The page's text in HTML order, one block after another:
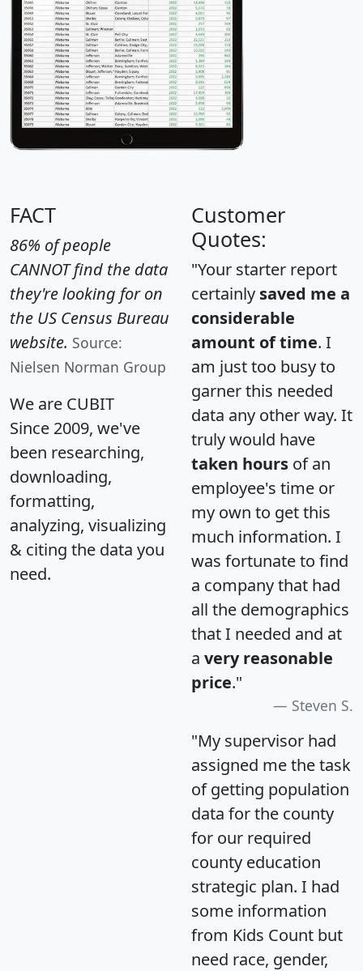
FACT
86% of people
CANNOT find the data
they're looking for on
the US Census Bureau
website. Source:
Nielsen Norman Group
We are CUBIT
Since 2009, we've
been researching,
downloading,
formatting,
analyzing, visualizing
& citing the data you
need.
Customer
Quotes:
"Your starter report
certainly saved me a
considerable
amount of time. I
am just too busy to
garner this needed
data any other way. It
truly would have
taken hours of an
employee's time or
my own to get this
much information. I
was fortunate to find
a company that had
all the demographics
that I needed and at
a very reasonable
price."
Steven S.
"My supervisor had
assigned me the task
of getting population
data for the county
for our required
county education
strategic plan. I had
some information
from Kids Count but
need race, gender,